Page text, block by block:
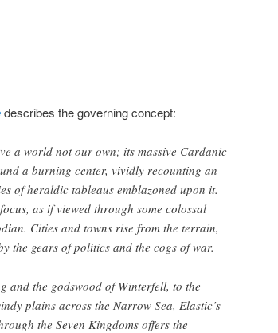
describes the governing concept:
a world not our own; its massive Cardanic
a burning center, vividly recounting an
of heraldic tableaus emblazoned upon it.
as if viewed through some colossal
Cities and towns rise from the terrain,
the gears of politics and the cogs of war.
and the godswood of Winterfell, to the
plains across the Narrow Sea, Elastic’s
the Seven Kingdoms offers the